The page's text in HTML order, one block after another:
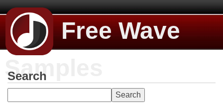
Free Wave
Samples
Search